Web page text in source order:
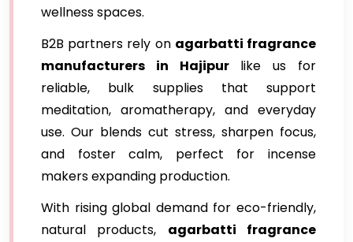
wellness spaces.
B2B partners rely on agarbatti fragrance
manufacturers in Hajipurlike us for
reliable, bulk supplies that support
meditation, aromatherapy, and everyday
use. Our blends cut stress, sharpen focus,
and foster calm, perfect for incense
makers expanding production.
With rising global demand for eco-friendly,
natural products, agarbatti fragrance